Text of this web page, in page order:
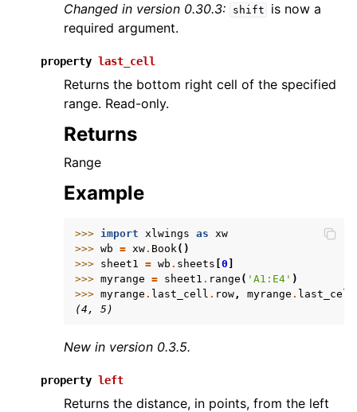
Changed in version 0.30.3:
shift
is now a
required argument.
property last_cell
Returns the bottom right cell of the specified
range. Read-only.
Returns
Range
Example
>>> import xlwings as xw
>>> wb = xw. Book()
>>> sheet1 = wb . sheets 0
>>> myrange = sheet1 . range ( 'A1:E4' )
>>> myrange . last_cell . row, myrange . last_cell
(4, 5)
New in version 0.3.5.
property left
Returns the distance, in points, from the left